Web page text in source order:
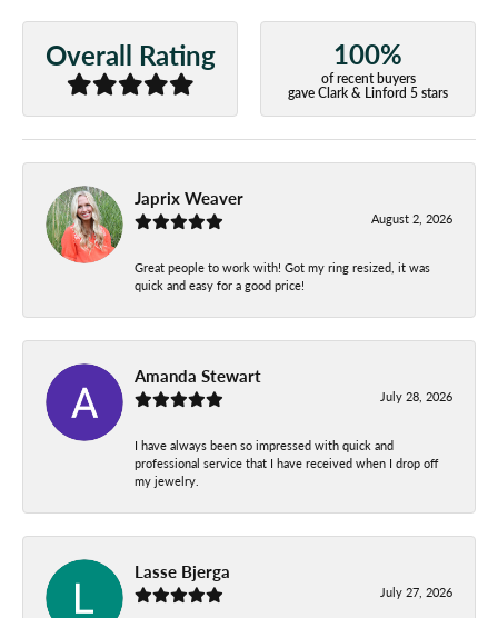
Overall Rating 100%
of recent buyers
gave Clark & Linford 5 stars
Japrix Weaver
August 2, 2026
Great people to work with! Got my ring resized, it was
quick and easy for a good price!
Amanda Stewart
July 28, 2026
I have always been so impressed with quick and
professional service that I have received when I drop off
my jewelry.
Lasse Bjerga
July 27, 2026